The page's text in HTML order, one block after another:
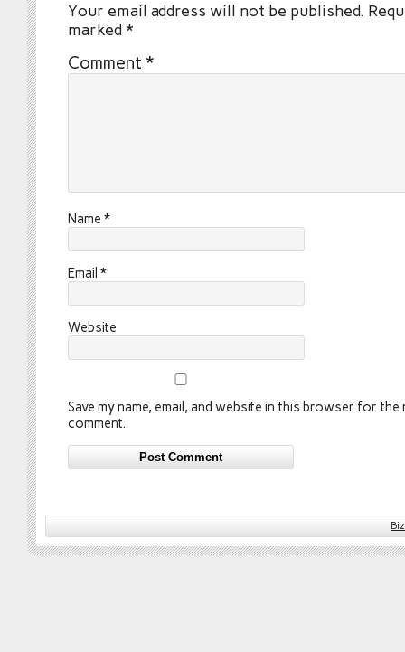
Your email address will not be published.
marked*
Comment *
Name *
Email *
Website
Save my name, email, and website in this browser for the
comment.